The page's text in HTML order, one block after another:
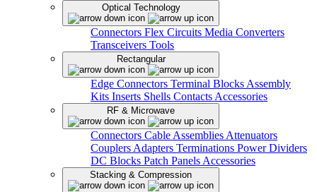
Optical Technology
Connectors Flex Circuits Media Converters
Transceivers Tools
Rectangular
Edge Connectors Terminal Blocks Assembly
Kits Inserts Shells Contacts Accessories
RF & Microwave
Connectors Cable Assemblies Attenuators
Couplers Adapters Terminations Power Dividers
DC Blocks Patch Panels Accessories
Stacking & Compression